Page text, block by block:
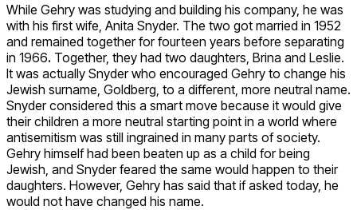
While Gehry was studying and building his company, he was
with his first wife, Anita Snyder. The two got married in 1952
and remained together for fourteen years before separating
in 1966. Together, they had two daughters, Brina and Leslie.
It was actually Snyder who encouraged Gehry to change his
Jewish surname, Goldberg, to a different, more neutral name.
Snyder considered this a smart move because it would give
their children a more neutral starting point in a world where
antisemitism was still ingrained in many parts of society.
Gehry himself had been beaten up as a child for being
Jewish, and Snyder feared the same would happen to their
daughters. However, Gehry has said that if asked today, he
would not have changed his name.